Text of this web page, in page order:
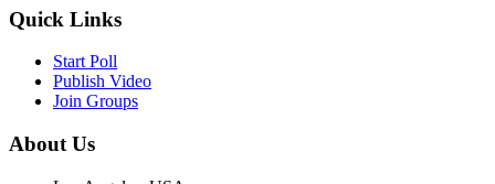
Quick Links
Start Poll
Publish Video
Join Groups
About Us